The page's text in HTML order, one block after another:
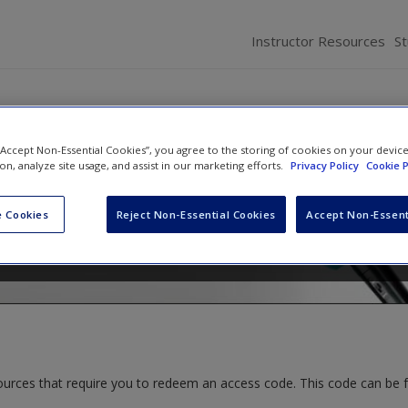
Instructor Resources
Fairness and
that require you to redeem an access code. This code can be
Non-Essential Cookies”, you agree to the storing of cookies on your
analyze site usage, and assist in our marketing efforts.
Privacy Policy Cookie
Cookies Reject Non-Essential Cookies Accept Non-